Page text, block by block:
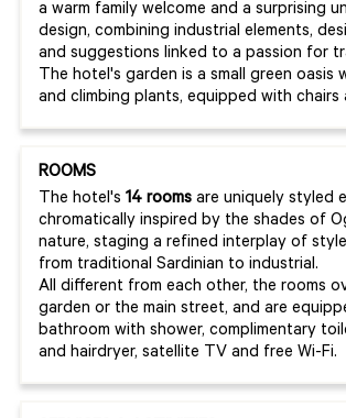
a warm family welcome and a surprising
design, combining industrial elements,
and suggestions linked to a passion for
The hotel's garden is a small green oasis
and climbing plants, equipped with chairs
ROOMS
The hotel's 14 rooms are uniquely styled
chromatically inspired by the shades of
nature, staging a refined interplay of
from traditional Sardinian to industrial.
All different from each other, the rooms
garden or the main street, and are
bathroom with shower, complimentary
and hairdryer, satellite TV and free Wi-Fi.